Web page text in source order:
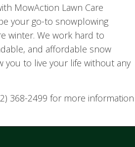
MowAction Lawn Care
your go-to snowplowing
winter. We work hard to
and affordable snow
you to live your life without any
368-2499 for more information